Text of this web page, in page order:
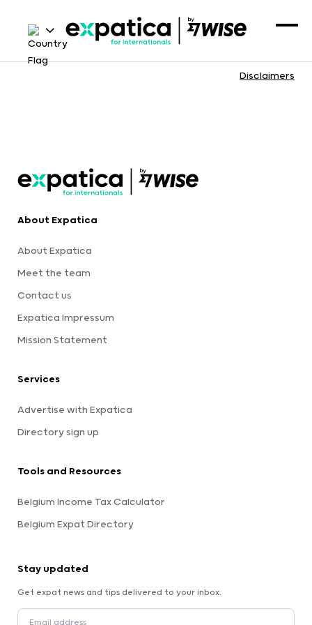
Disclaimers
About Expatica
About Expatica
Meet the team
Contact us
Expatica Impressum
Mission Statement
Services
Advertise with Expatica
Directory sign up
Tools and Resources
Belgium Income Tax Calculator
Belgium Expat Directory
Stay updated
Get expat news and tips delivered to your inbox.